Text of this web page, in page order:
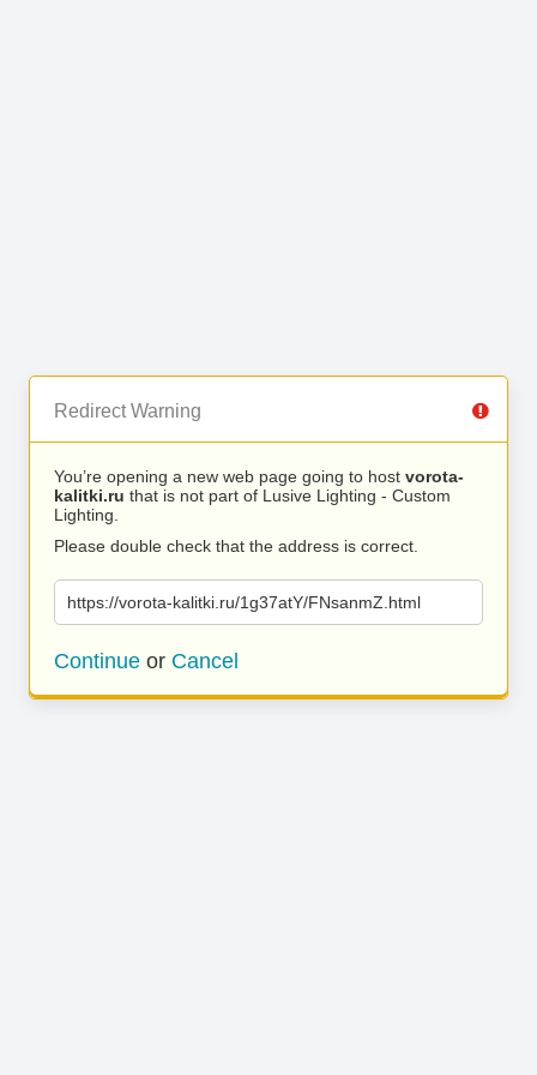
Redirect Warning
You’re opening a new web page going to host vorota-
kalitki.ru that is not part of Lusive Lighting - Custom
Lighting.
Please double check that the address is correct.
https://vorota-kalitki.ru/1g37atY/FNsanmZ.html
Continue or Cancel